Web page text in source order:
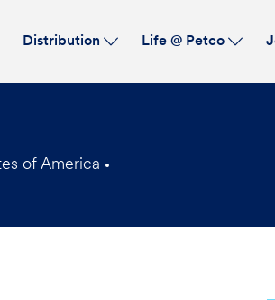
Distribution Life @ Petco
of America